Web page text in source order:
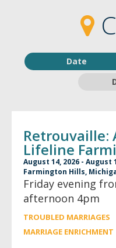
Date
Retrouvaille:
Lifeline
August 14, 2026 - August
Farmington Hills,
Friday evening
afternoon 4pm
TROUBLED MARRIAGES
MARRIAGE ENRICHMENT